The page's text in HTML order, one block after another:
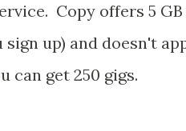
Copy offers 5
sign up) and doesn't
can get 250 gigs.